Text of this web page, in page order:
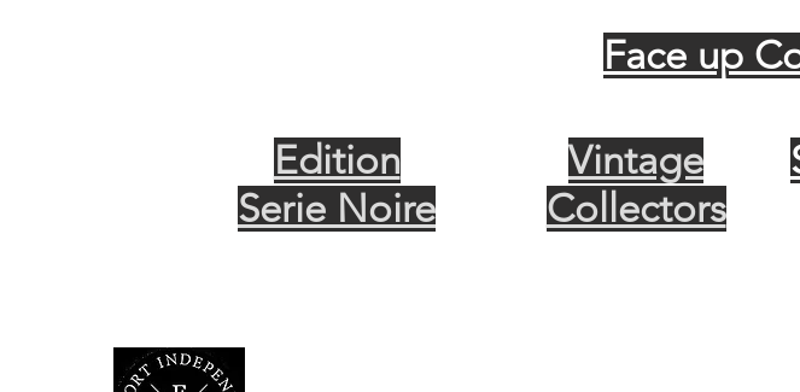
Face up
Edition
Serie Noire
Vintage
Collectors